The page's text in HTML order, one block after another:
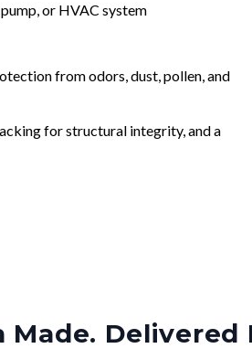
or HVAC system
from odors, dust, pollen, and
for structural integrity, and a
Delivered